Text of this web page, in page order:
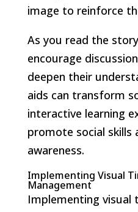
image to reinforce
As you read the
encourage
deepen their
aids can transform
interactive learning
promote social skills
awareness.
Implementing Visual
Management
Implementing visual